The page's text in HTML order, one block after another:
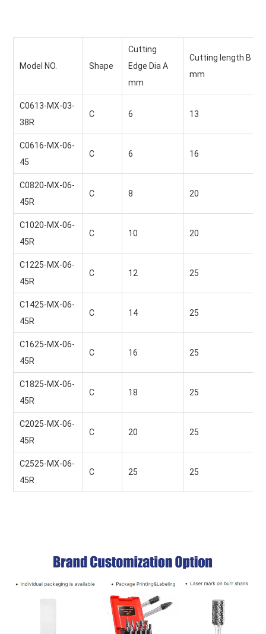
Model NO. Shape
Cutting
Edge Dia A
mm
Cutting length B
mm
C0613-MX-03-
38R
C 6 13
C0616-MX-06-
45
C 6 16
C0820-MX-06-
45R
C 8 20
C1020-MX-06-
45R
C 10 20
C1225-MX-06-
45R
C 12 25
C1425-MX-06-
45R
C 14 25
C1625-MX-06-
45R
C 16 25
C1825-MX-06-
45R
C 18 25
C2025-MX-06-
45R
C 20 25
C2525-MX-06-
45R
C 25 25